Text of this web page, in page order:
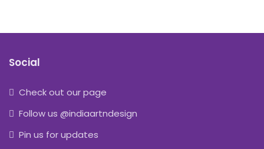
Social
Check out our page
Follow us @indiaartndesign
Pin us for updates